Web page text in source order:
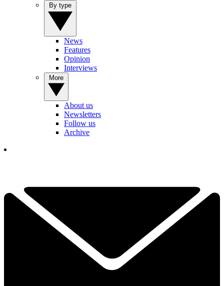
News
Features
Opinion
Interviews
About us
Newsletters
Follow us
Archive